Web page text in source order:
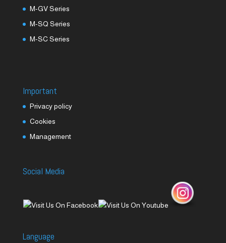
M-GV Series
M-SQ Series
M-SC Series
Important
Privacy policy
Cookies
Management
Social Media
Language